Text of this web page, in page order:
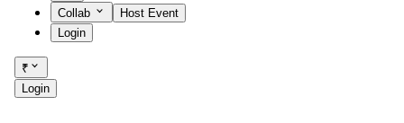
Collab
Host Event
Login
₹
Login